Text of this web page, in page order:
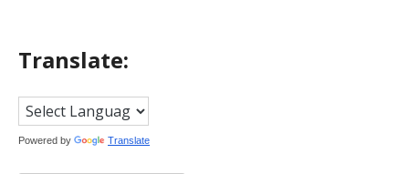
Translate:
Powered by Translate